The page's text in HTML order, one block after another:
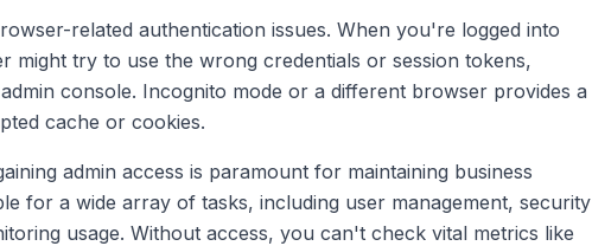
related authentication issues. When you're logged into
might try to use the wrong credentials or session tokens,
console. Incognito mode or a different browser provides a
cache or cookies.
admin access is paramount for maintaining business
for a wide array of tasks, including user management, security
usage. Without access, you can't check vital metrics like